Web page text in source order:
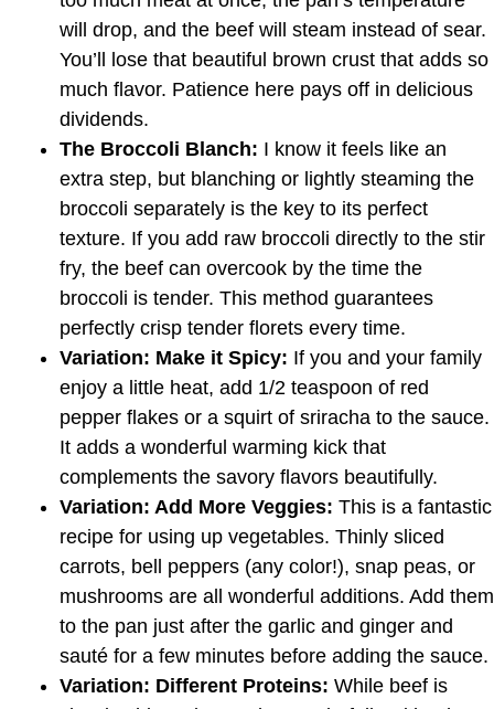
will drop, and the beef will steam instead of sear.
You’ll lose that beautiful brown crust that adds so
much flavor. Patience here pays off in delicious
dividends.
The Broccoli Blanch: I know it feels like an
extra step, but blanching or lightly steaming the
broccoli separately is the key to its perfect
texture. If you add raw broccoli directly to the stir
fry, the beef can overcook by the time the
broccoli is tender. This method guarantees
perfectly crisp tender florets every time.
Variation: Make it Spicy: If you and your family
enjoy a little heat, add 1/2 teaspoon of red
pepper flakes or a squirt of sriracha to the sauce.
It adds a wonderful warming kick that
complements the savory flavors beautifully.
Variation: Add More Veggies: This is a fantastic
recipe for using up vegetables. Thinly sliced
carrots, bell peppers (any color!), snap peas, or
mushrooms are all wonderful additions. Add them
to the pan just after the garlic and ginger and
sauté for a few minutes before adding the sauce.
Variation: Different Proteins: While beef is